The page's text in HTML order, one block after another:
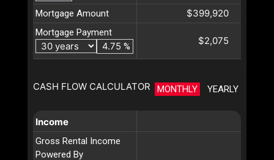
Mortgage Amount $399,920
Mortgage Payment
%
$2,075
CASH FLOW CALCULATOR MONTHLY YEARLY
Income
Gross Rental Income
Powered By